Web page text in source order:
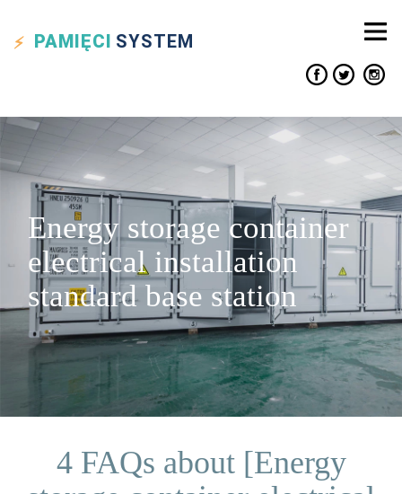
PAMIĘCI SYSTEM
Energy storage container
electrical installation
standard base station
4 FAQs about [Energy